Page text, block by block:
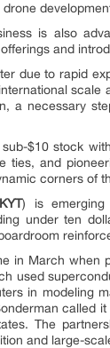
is also
and
due to rapid
a necessary
$10 stock
ties, and
corners of
) is
under ten
in March
used
in modeling
called
The
and large-